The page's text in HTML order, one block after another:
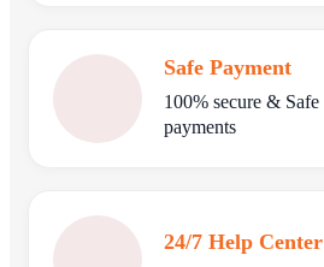
Safe Payment
100% secure & Safe
payments
24/7 Help Center